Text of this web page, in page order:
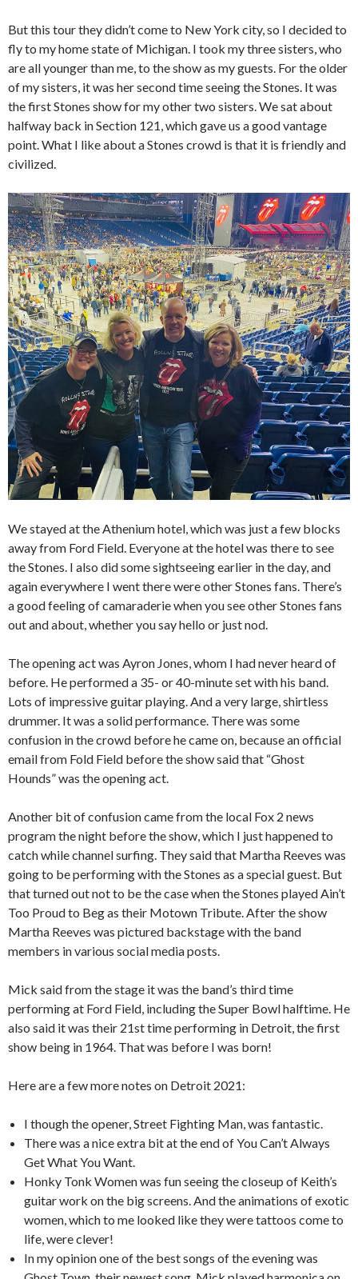
But this tour they didn’t come to New York city, so I decided to
fly to my home state of Michigan. I took my three sisters, who
are all younger than me, to the show as my guests. For the older
of my sisters, it was her second time seeing the Stones. It was
the first Stones show for my other two sisters. We sat about
halfway back in Section 121, which gave us a good vantage
point. What I like about a Stones crowd is that it is friendly and
civilized.
We stayed at the Athenium hotel, which was just a few blocks
away from Ford Field. Everyone at the hotel was there to see
the Stones. I also did some sightseeing earlier in the day, and
again everywhere I went there were other Stones fans. There’s
a good feeling of camaraderie when you see other Stones fans
out and about, whether you say hello or just nod.
The opening act was Ayron Jones, whom I had never heard of
before. He performed a 35- or 40-minute set with his band.
Lots of impressive guitar playing. And a very large, shirtless
drummer. It was a solid performance. There was some
confusion in the crowd before he came on, because an official
email from Fold Field before the show said that “Ghost
Hounds” was the opening act.
Another bit of confusion came from the local Fox 2 news
program the night before the show, which I just happened to
catch while channel surfing. They said that Martha Reeves was
going to be performing with the Stones as a special guest. But
that turned out not to be the case when the Stones played Ain’t
Too Proud to Beg as their Motown Tribute. After the show
Martha Reeves was pictured backstage with the band
members in various social media posts.
Mick said from the stage it was the band’s third time
performing at Ford Field, including the Super Bowl halftime. He
also said it was their 21st time performing in Detroit, the first
show being in 1964. That was before I was born!
Here are a few more notes on Detroit 2021:
I though the opener, Street Fighting Man, was fantastic.
There was a nice extra bit at the end of You Can’t Always
Get What You Want.
Honky Tonk Women was fun seeing the closeup of Keith’s
guitar work on the big screens. And the animations of exotic
women, which to me looked like they were tattoos come to
life, were clever!
In my opinion one of the best songs of the evening was